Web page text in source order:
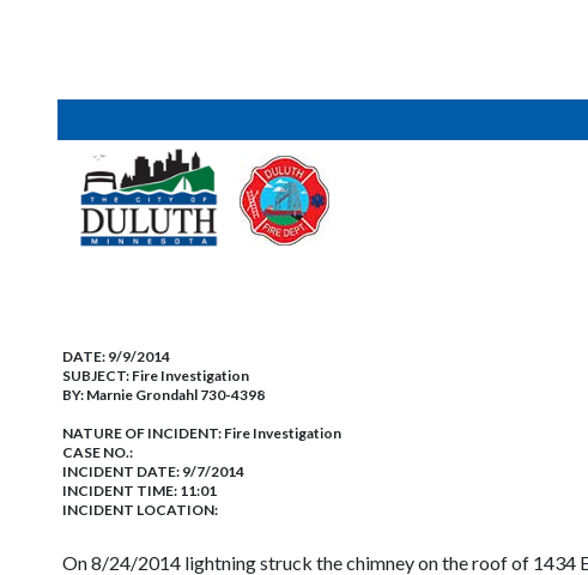
DATE: 9/9/2014
SUBJECT: Fire Investigation
BY: Marnie Grondahl 730-4398
NATURE OF INCIDENT: Fire Investigation
CASE NO.:
INCIDENT DATE: 9/7/2014
INCIDENT TIME: 11:01
INCIDENT LOCATION:
On 8/24/2014 lightning struck the chimney on the roof of 1434